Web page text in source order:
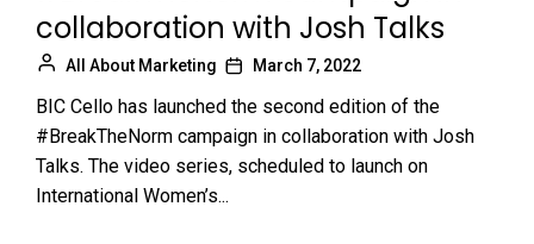
collaboration with Josh Talks
All About Marketing March 7, 2022
BIC Cello has launched the second edition of the
#BreakTheNorm campaign in collaboration with Josh
Talks. The video series, scheduled to launch on
International Women’s...